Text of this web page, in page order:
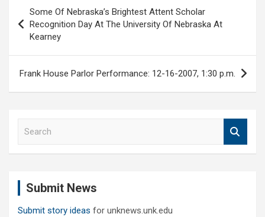
navigation
Some Of Nebraska’s Brightest Attent Scholar
Recognition Day At The University Of Nebraska At
Kearney
Frank House Parlor Performance: 12-16-2007, 1:30 p.m.
Submit News
Submit story ideas for unknews.unk.edu